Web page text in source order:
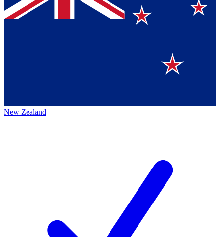
New Zealand